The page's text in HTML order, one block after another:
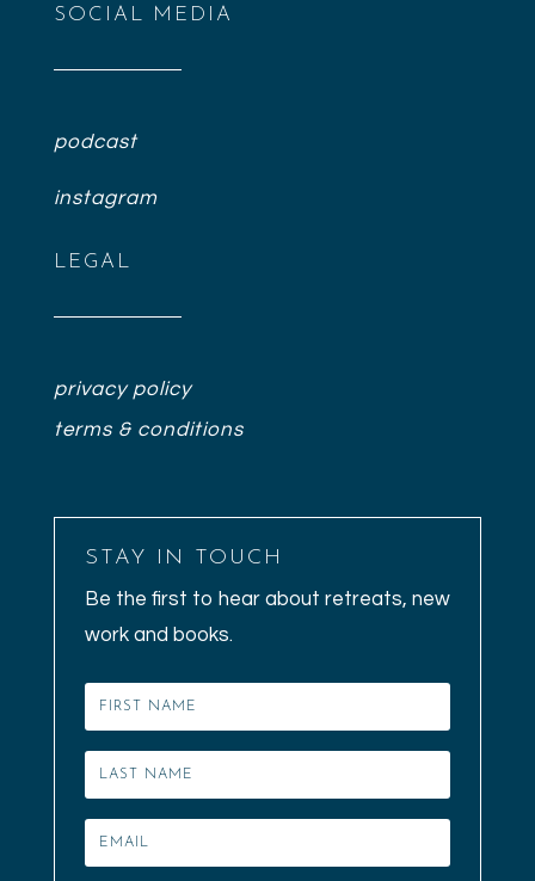
SOCIAL MEDIA
podcast
instagram
LEGAL
privacy policy
terms & conditions
STAY IN TOUCH
Be the first to hear about retreats, new
work and books.